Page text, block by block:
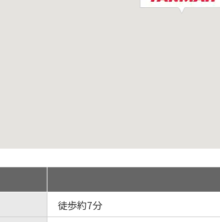
徒歩約7分